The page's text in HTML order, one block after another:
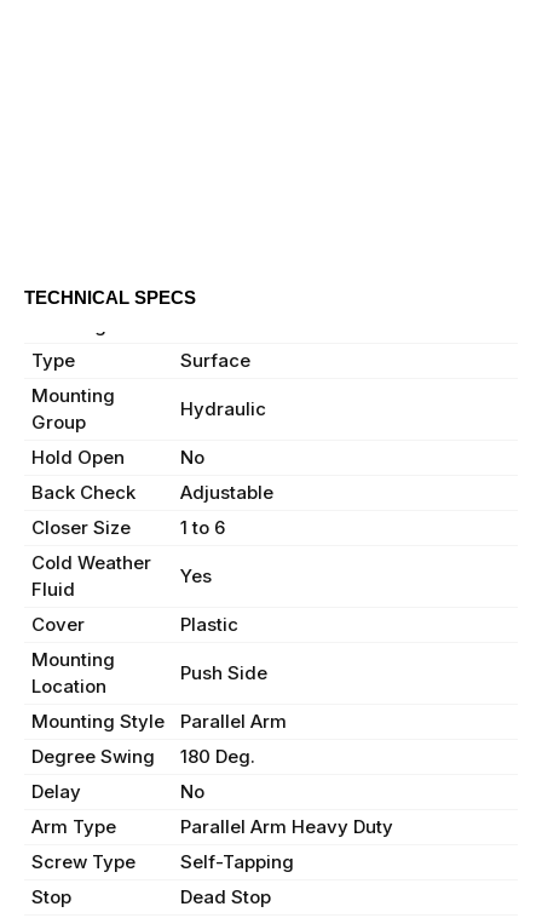
TECHNICAL SPECS
Type
Surface
Mounting
Group
Hydraulic
Hold Open
No
Back Check
Adjustable
Closer Size
1 to 6
Cold Weather
Fluid
Yes
Cover
Plastic
Mounting
Location
Push Side
Mounting Style
Parallel Arm
Degree Swing
180 Deg.
Delay
No
Arm Type
Parallel Arm Heavy Duty
Screw Type
Self-Tapping
Stop
Dead Stop